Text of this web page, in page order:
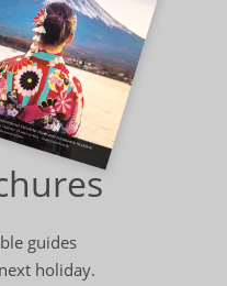
guides
holiday.